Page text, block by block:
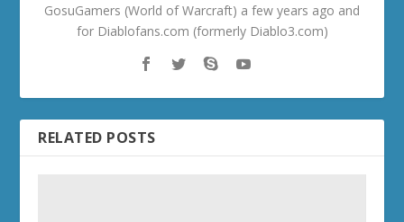
GosuGamers (World of Warcraft) a few years ago and
for Diablofans.com (formerly Diablo3.com)
RELATED POSTS